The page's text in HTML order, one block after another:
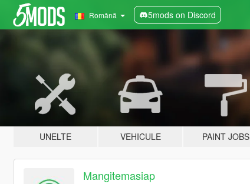
Română 5mods on Discord
UNELTE VEHICULE PAINT JOBS
Mangitemasiap